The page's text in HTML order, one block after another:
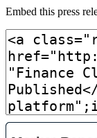
Embed this press